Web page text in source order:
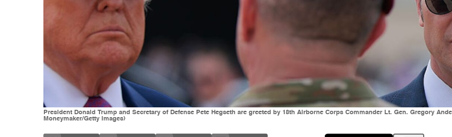
President Donald Trump and Secretary of Defense Pete Hegseth are greeted by 18th Airborne Corps Commander Lt. Gen. Gregory
Moneymaker/Getty Images)